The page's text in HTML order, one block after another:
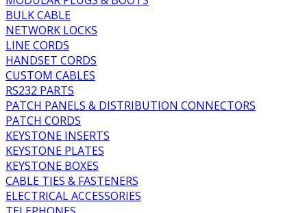
BULK CABLE
NETWORK LOCKS
LINE CORDS
HANDSET CORDS
CUSTOM CABLES
RS232 PARTS
PATCH PANELS & DISTRIBUTION CONNECTORS
PATCH CORDS
KEYSTONE INSERTS
KEYSTONE PLATES
KEYSTONE BOXES
CABLE TIES & FASTENERS
ELECTRICAL ACCESSORIES